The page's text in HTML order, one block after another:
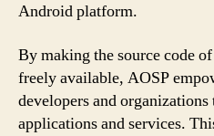
Android platform.
By making the source code
freely available, AOSP
developers and
applications and services.